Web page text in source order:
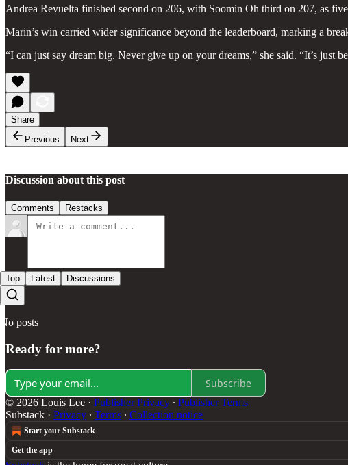
Andrea Revuelta finished second on 206, with Soomin Oh third on 207, as
Marin’s win carried wider significance beyond the leaderboard, marking a
“I can just say dream big. Never give up on your dreams,” she said. “It’s just
Share
Previous
Next
Discussion about this post
Comments Restacks
Top Latest Discussions
No posts
Ready for more?
Subscribe
© 2026 Louis Lee · Publisher Privacy ∙ Publisher Terms
Substack · Privacy ∙ Terms ∙ Collection notice
Start your Substack
Get the app